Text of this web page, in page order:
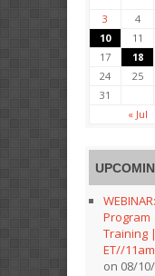
3
4
10
11
17
18
24
25
31
« Jul
Program
Training
ET//
on 08/